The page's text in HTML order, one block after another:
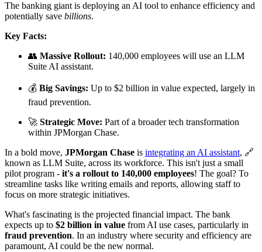
The banking giant is deploying an AI tool to enhance efficiency and
potentially save billions.
Key Facts:
👥 Massive Rollout: 140,000 employees will use an LLM
Suite AI assistant.
💰 Big Savings: Up to $2 billion in value expected, largely in
fraud prevention.
🚀 Strategic Move: Part of a broader tech transformation
within JPMorgan Chase.
In a bold move, JPMorgan Chase is integrating an AI assistant, 🔗
known as LLM Suite, across its workforce. This isn't just a small
pilot program - it's a rollout to 140,000 employees! The goal? To
streamline tasks like writing emails and reports, allowing staff to
focus on more strategic initiatives.
What's fascinating is the projected financial impact. The bank
expects up to $2 billion in value from AI use cases, particularly in
fraud prevention. In an industry where security and efficiency are
paramount, AI could be the new normal.